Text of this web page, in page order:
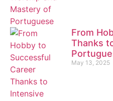
From
Thanks
May 13, 2025